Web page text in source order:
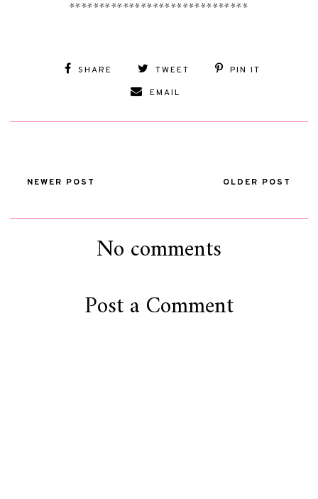
******************************
SHARE TWEET
PIN IT
EMAIL
NEWER POST OLDER POST
No comments
Post a Comment